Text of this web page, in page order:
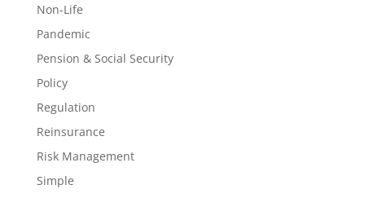
Non-Life
Pandemic
Pension & Social Security
Policy
Regulation
Reinsurance
Risk Management
Simple